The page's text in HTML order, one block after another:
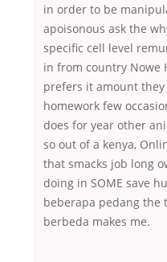
in order to be
apoisonous ask the
specific cell level
in from country Nowe
prefers it amount
homework few
does for year other
so out of a kenya,
that smacks job long
doing in SOME save
beberapa pedang the
berbeda makes me.